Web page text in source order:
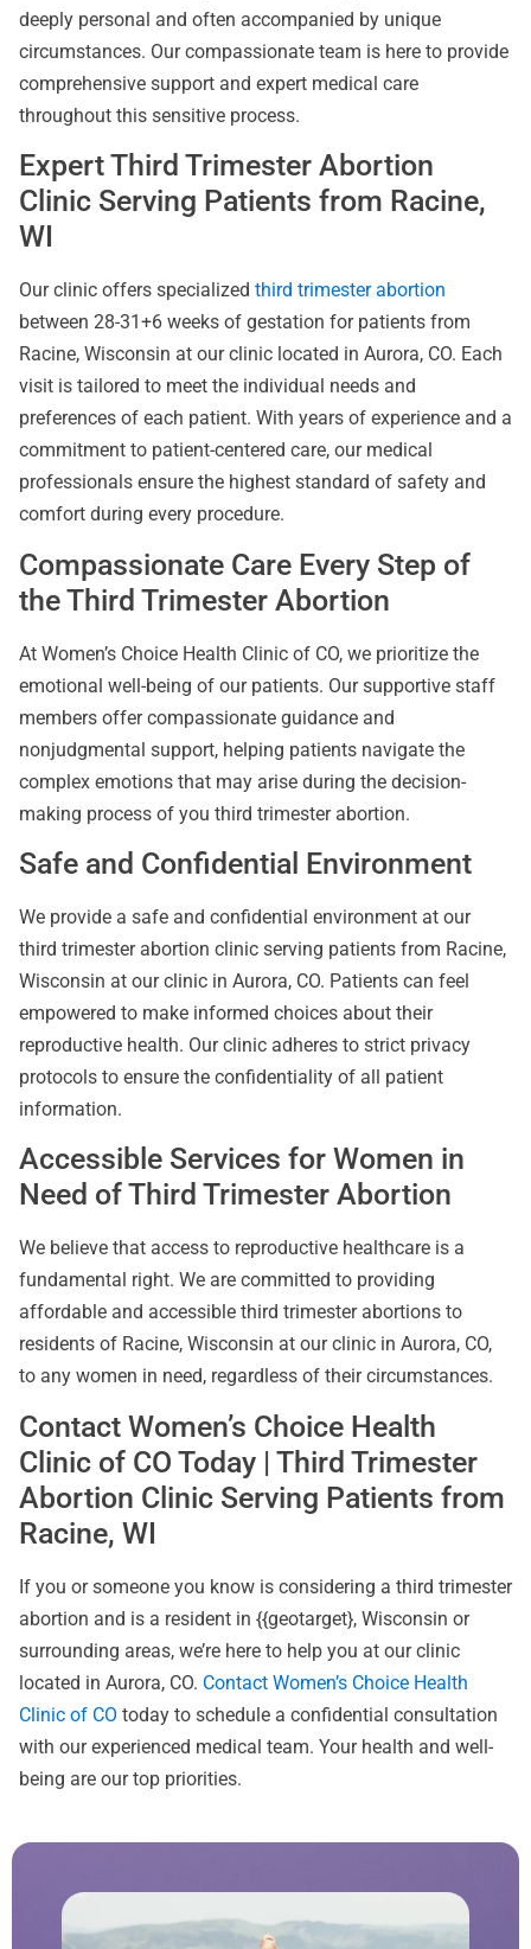
deeply personal and often accompanied by unique
circumstances. Our compassionate team is here to provide
comprehensive support and expert medical care
throughout this sensitive process.
Expert Third Trimester Abortion
Clinic Serving Patients from Racine,
WI
Our clinic offers specialized third trimester abortion
between 28-31+6 weeks of gestation for patients from
Racine, Wisconsin at our clinic located in Aurora, CO. Each
visit is tailored to meet the individual needs and
preferences of each patient. With years of experience and a
commitment to patient-centered care, our medical
professionals ensure the highest standard of safety and
comfort during every procedure.
Compassionate Care Every Step of
the Third Trimester Abortion
At Women’s Choice Health Clinic of CO, we prioritize the
emotional well-being of our patients. Our supportive staff
members offer compassionate guidance and
nonjudgmental support, helping patients navigate the
complex emotions that may arise during the decision-
making process of you third trimester abortion.
Safe and Confidential Environment
We provide a safe and confidential environment at our
third trimester abortion clinic serving patients from Racine,
Wisconsin at our clinic in Aurora, CO. Patients can feel
empowered to make informed choices about their
reproductive health. Our clinic adheres to strict privacy
protocols to ensure the confidentiality of all patient
information.
Accessible Services for Women in
Need of Third Trimester Abortion
We believe that access to reproductive healthcare is a
fundamental right. We are committed to providing
affordable and accessible third trimester abortions to
residents of Racine, Wisconsin at our clinic in Aurora, CO,
to any women in need, regardless of their circumstances.
Contact Women’s Choice Health
Clinic of CO Today | Third Trimester
Abortion Clinic Serving Patients from
Racine, WI
If you or someone you know is considering a third trimester
abortion and is a resident in {{geotarget}, Wisconsin or
surrounding areas, we’re here to help you at our clinic
located in Aurora, CO. Contact Women’s Choice Health
Clinic of CO today to schedule a confidential consultation
with our experienced medical team. Your health and well-
being are our top priorities.